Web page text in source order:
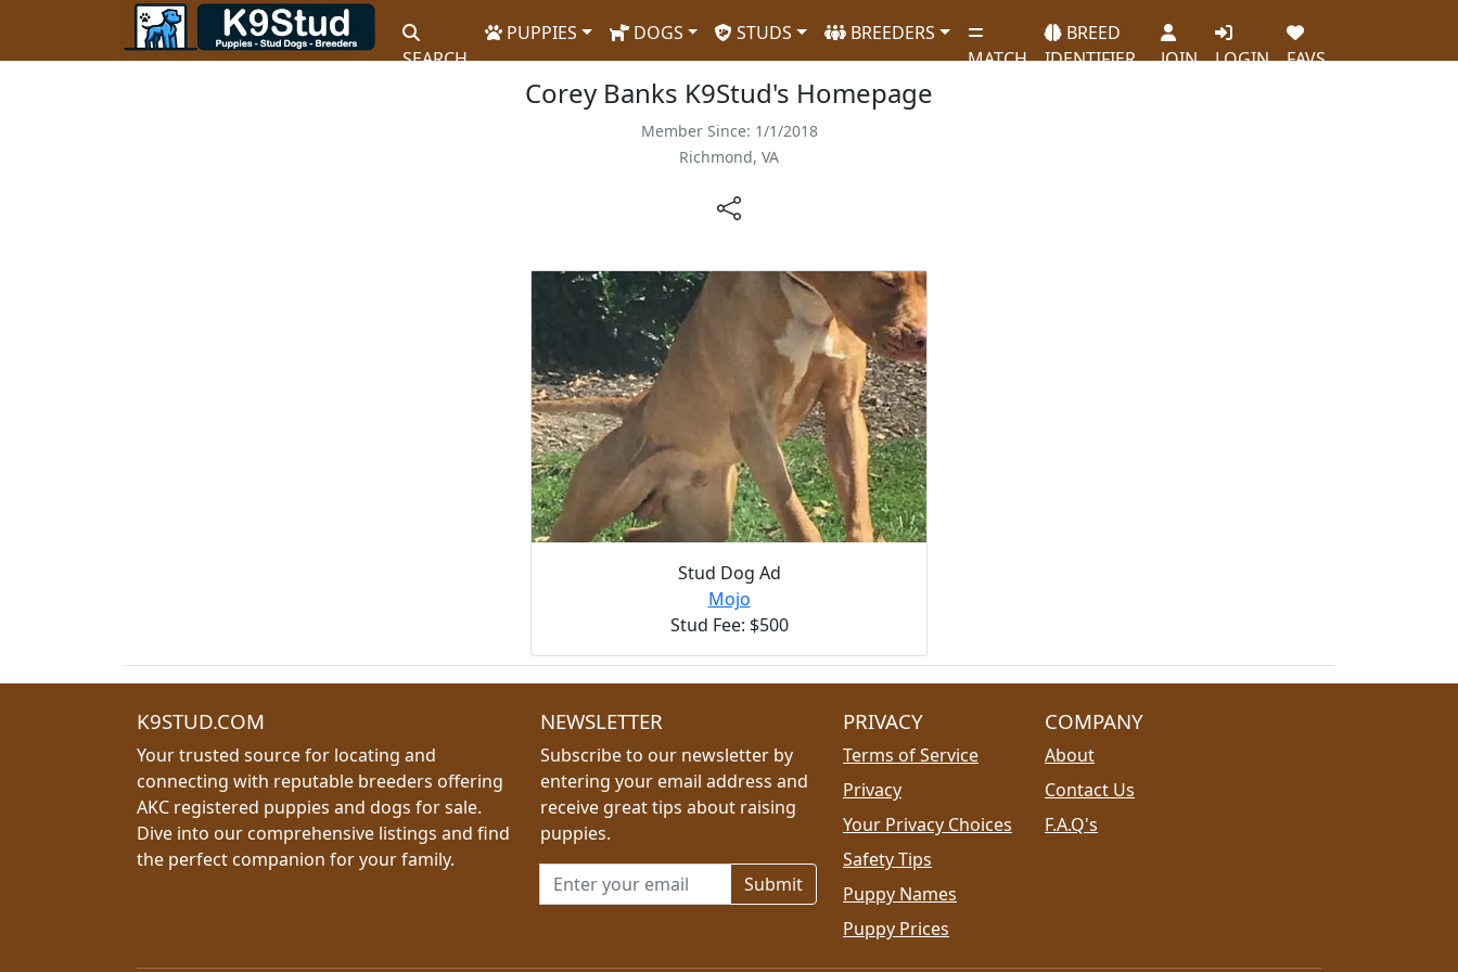
SEARCH
PUPPIES DOGS STUDS
BREEDERS
MATCH
BREED
IDENTIFIER
JOIN LOGIN FAVS
Corey Banks K9Stud's Homepage
Member Since: 1/1/2018
Richmond, VA
Stud Dog Ad
Mojo
Stud Fee: $500
K9STUD.COM
Your trusted source for locating and
connecting with reputable breeders offering
AKC registered puppies and dogs for sale.
Dive into our comprehensive listings and find
the perfect companion for your family.
NEWSLETTER
Subscribe to our newsletter by
entering your email address and
receive great tips about raising
puppies.
Email address for newsletter
PRIVACY
Terms of Service
Privacy
Your Privacy Choices
Safety Tips
Puppy Names
Puppy Prices
COMPANY
About
Contact Us
F.A.Q's